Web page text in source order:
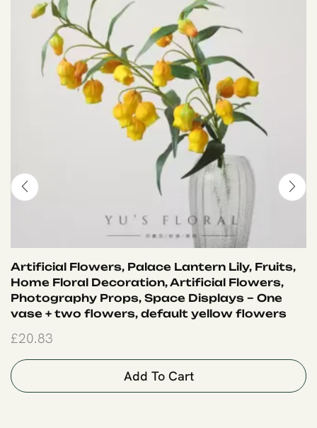
Artificial Flowers, Palace Lantern Lily, Fruits,
Home Floral Decoration, Artificial Flowers,
Photography Props, Space Displays – One
vase + two flowers, default yellow flowers
£20.83
Add To Cart